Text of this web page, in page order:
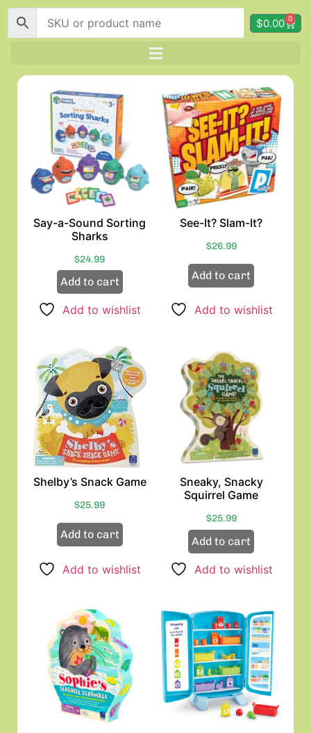
$0.00 0
Say-a-Sound Sorting
Sharks
$24.99
Add to cart
Add to wishlist
See-It? Slam-It?
$26.99
Add to cart
Add to wishlist
Shelby’s Snack Game
$25.99
Add to cart
Add to wishlist
Sneaky, Snacky
Squirrel Game
$25.99
Add to cart
Add to wishlist